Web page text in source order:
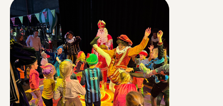
through presentations and breakout sessions, and
wrap up the day with a lively networking drink.